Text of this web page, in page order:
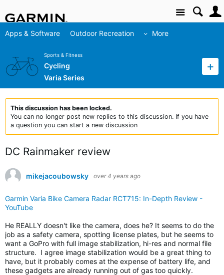
Site
Apps & Software Outdoor Recreation More
Sports & Fitness
Cycling
Varia Series
This discussion has been locked.
You can no longer post new replies to this discussion. If you have
a question you can start a new discussion
DC Rainmaker review
mikejacoubowsky over 4 years ago
Garmin Varia Bike Camera Radar RCT715: In-Depth Review -
YouTube
He REALLY doesn't like the camera, does he? It seems to do the
job as a safety camera, spotting license plates, but he seems to
want a GoPro with full image stabilization, hi-res and normal file
structure. I agree image stabilization would be a great thing to
have, but it probably comes at the expense of battery life, and
these gadgets are already running out of gas too quickly.